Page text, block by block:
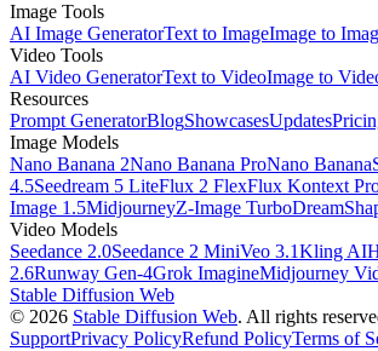
Image Tools
AI Image GeneratorText to ImageImage to
Video Tools
AI Video GeneratorText to VideoImage to
Resources
Prompt GeneratorBlogShowcasesUpdates
Image Models
Nano Banana 2Nano Banana ProNano Banana
4.5Seedream 5 LiteFlux 2 FlexFlux Kontext
Image 1.5MidjourneyZ-Image Turbo
Video Models
Seedance 2.0Seedance 2 MiniVeo 3.1Kling AI
2.6Runway Gen-4Grok ImagineMidjourney
Stable Diffusion Web
© 2026 Stable Diffusion Web. All rights
SupportPrivacy PolicyRefund PolicyTerms of